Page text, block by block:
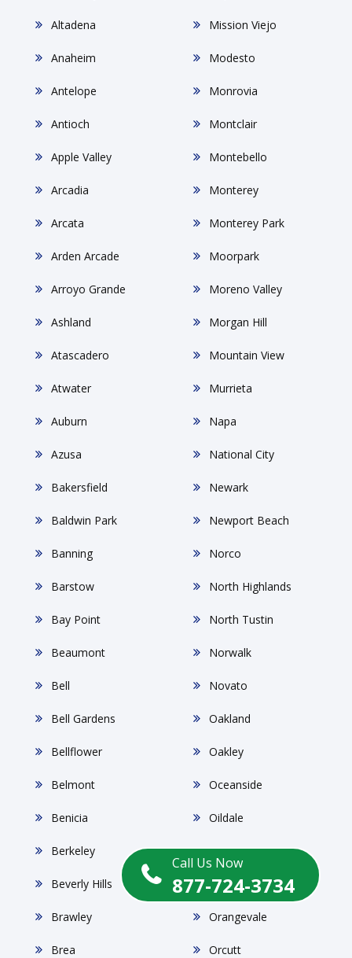
Call Us Now
877-724-3734
Altadena
Anaheim
Antelope
Antioch
Apple Valley
Arcadia
Arcata
Arden Arcade
Arroyo Grande
Ashland
Atascadero
Atwater
Auburn
Azusa
Bakersfield
Baldwin Park
Banning
Barstow
Bay Point
Beaumont
Bell
Bell Gardens
Bellflower
Belmont
Benicia
Berkeley
Beverly Hills
Brawley
Brea
Mission Viejo
Modesto
Monrovia
Montclair
Montebello
Monterey
Monterey Park
Moorpark
Moreno Valley
Morgan Hill
Mountain View
Murrieta
Napa
National City
Newark
Newport Beach
Norco
North Highlands
North Tustin
Norwalk
Novato
Oakland
Oakley
Oceanside
Oildale
Ontario
Orange
Orangevale
Orcutt